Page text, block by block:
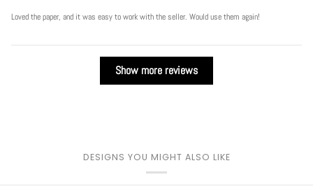
Loved the paper, and it was easy to work with the seller. Would use them again!
Show more reviews
DESIGNS YOU MIGHT ALSO LIKE